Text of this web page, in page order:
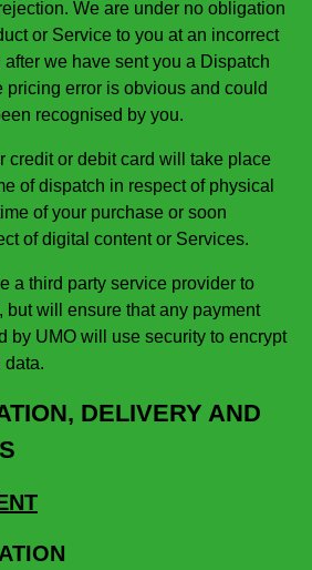
We are under no obligation
or Service to you at an incorrect
we have sent you a Dispatch
pricing error is obvious and could
recognised by you.
credit or debit card will take place
of dispatch in respect of physical
of your purchase or soon
of digital content or Services.
a third party service provider to
but will ensure that any payment
by UMO will use security to encrypt
data.
DELIVERY AND